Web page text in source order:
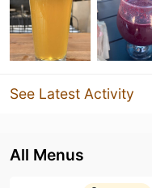
See Latest Activity
All Menus